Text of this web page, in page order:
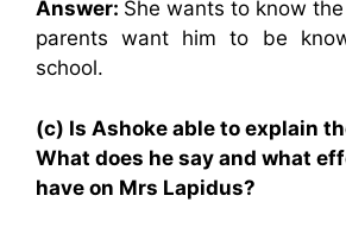
Answer: She wants to know
parents want him to be
school.
(c) Is Ashoke able to explain
What does he say and what
have on Mrs Lapidus?